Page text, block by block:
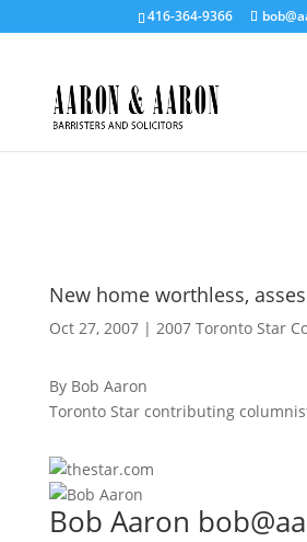
416-364-9366
New home worthless,
Oct 27, 2007| 2007 Toronto Star
By Bob Aaron
Toronto Star contributing
Bob Aaron